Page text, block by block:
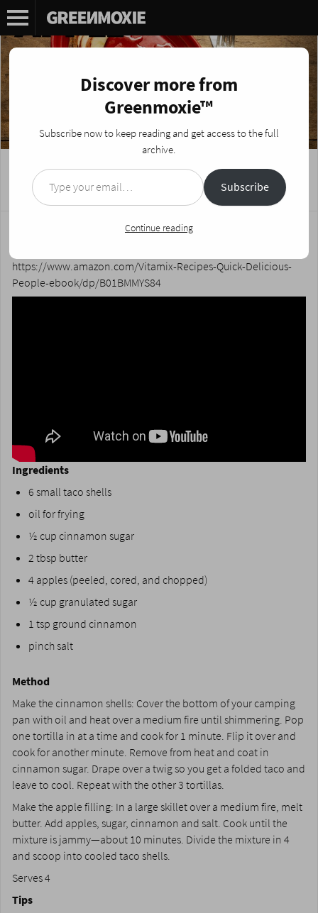
Apple Pie Tacos Campfire Recipe
Posted on July 22, 2019 by Nikki Fotheringham
Sweet baby snakes this is a good one! The crispy taco shells
https://www.amazon.com/Vitamix-Recipes-Quick-Delicious-
People-ebook/dp/B01BMMYS84
Ingredients
6 small taco shells
oil for frying
½ cup cinnamon sugar
2 tbsp butter
4 apples (peeled, cored, and chopped)
½ cup granulated sugar
1 tsp ground cinnamon
pinch salt
Method
Make the cinnamon shells: Cover the bottom of your camping
pan with oil and heat over a medium fire until shimmering. Pop
one tortilla in at a time and cook for 1 minute. Flip it over and
cook for another minute. Remove from heat and coat in
cinnamon sugar. Drape over a twig so you get a folded taco and
leave to cool. Repeat with the other 3 tortillas.
Make the apple filling: In a large skillet over a medium fire, melt
butter. Add apples, sugar, cinnamon and salt. Cook until the
mixture is jammy—about 10 minutes. Divide the mixture in 4
and scoop into cooled taco shells.
Serves 4
Tips
Discover more from
Greenmoxie™
Subscribe now to keep reading and get access to the full
archive.
Type your email…
Subscribe
Continue reading